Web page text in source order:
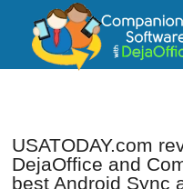
CompanionLink
USATODAY.com
DejaOffice and
best Android Sync